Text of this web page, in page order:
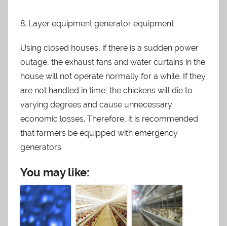
8. Layer equipment generator equipment
Using closed houses, if there is a sudden power
outage, the exhaust fans and water curtains in the
house will not operate normally for a while. If they
are not handled in time, the chickens will die to
varying degrees and cause unnecessary
economic losses. Therefore, it is recommended
that farmers be equipped with emergency
generators
You may like: